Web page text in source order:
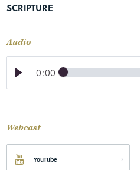
SCRIPTURE
Audio
0:00
Webcast
YouTube